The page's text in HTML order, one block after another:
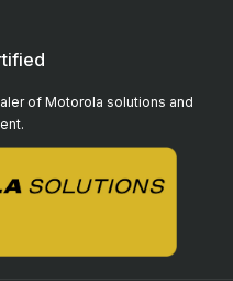
of Motorola solutions and